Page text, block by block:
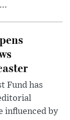
Fund has
influenced by